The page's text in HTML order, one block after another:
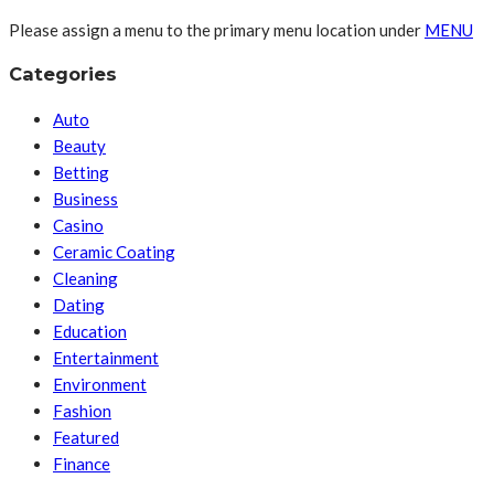
Please assign a menu to the primary menu location under MENU
Categories
Auto
Beauty
Betting
Business
Casino
Ceramic Coating
Cleaning
Dating
Education
Entertainment
Environment
Fashion
Featured
Finance